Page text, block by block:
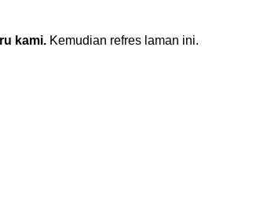
kami. Kemudian refres laman ini.